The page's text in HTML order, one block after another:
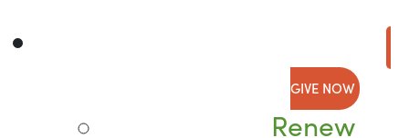
GIVE NOW
Renew